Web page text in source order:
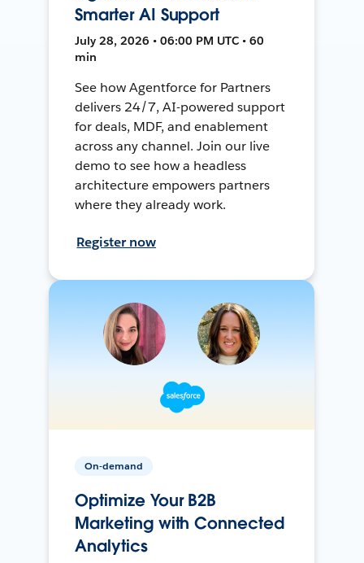
Smarter AI Support
July 28, 2026 • 06:00 PM UTC • 60
min
See how Agentforce for Partners
delivers 24/7, AI-powered support
for deals, MDF, and enablement
across any channel. Join our live
demo to see how a headless
architecture empowers partners
where they already work.
Register now
On-demand
Optimize Your B2B
Marketing with Connected
Analytics